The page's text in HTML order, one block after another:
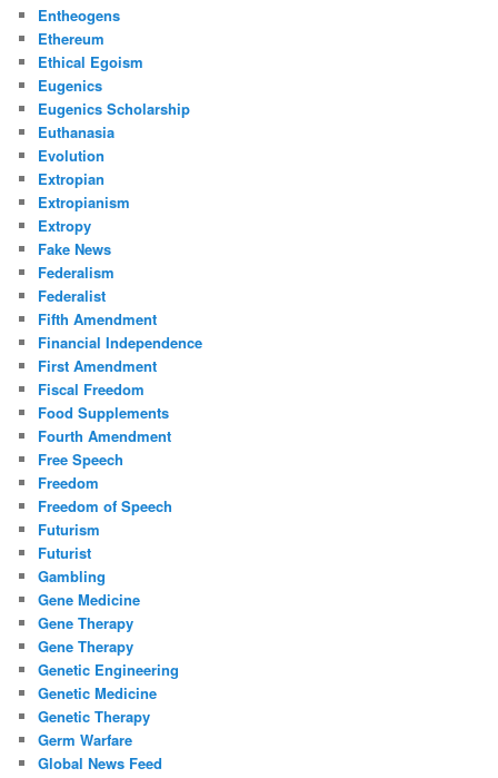
Entheogens
Ethereum
Ethical Egoism
Eugenics
Eugenics Scholarship
Euthanasia
Evolution
Extropian
Extropianism
Extropy
Fake News
Federalism
Federalist
Fifth Amendment
Financial Independence
First Amendment
Fiscal Freedom
Food Supplements
Fourth Amendment
Free Speech
Freedom
Freedom of Speech
Futurism
Futurist
Gambling
Gene Medicine
Gene Therapy
Gene Therapy
Genetic Engineering
Genetic Medicine
Genetic Therapy
Germ Warfare
Global News Feed